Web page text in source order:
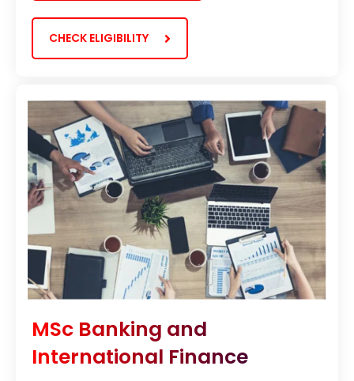
CHECK ELIGIBILITY
MSc Banking and
International Finance